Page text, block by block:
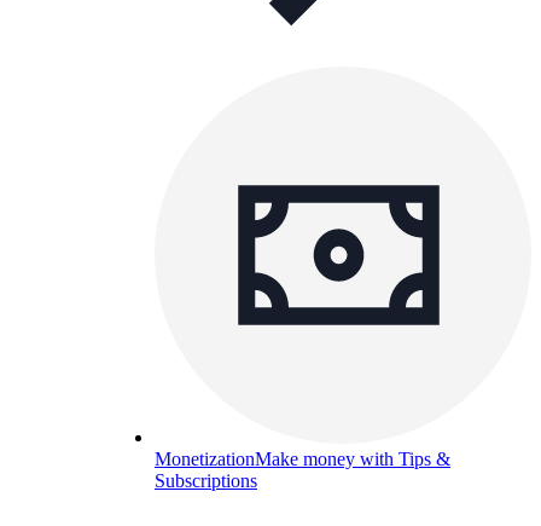
MonetizationMake money with Tips &
Subscriptions